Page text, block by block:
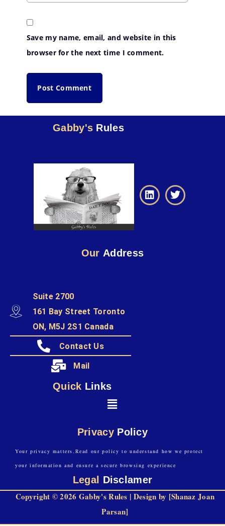
Save my name, email, and website in this
browser for the next time I comment.
Gabby's Rules
Our Address
Suite 2700
161 Bay Street Toronto
ON, M5J 2S1 Canada
Contact Us
Mail
Quick Links
Privacy Policy
Your privacy matters.Read our policy to understand how we protect
your information and ensure a secure browsing experience
Legal Disclamer
Copyright © 2026 Gabby's Rules | Design by [Shanaz Joan
Parsan]